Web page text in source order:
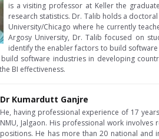
is a visiting professor at Keller the
research statistics. Dr. Talib holds a
University/Chicago where he currently
Argosy University, Dr. Talib focused on
identify the enabler factors to build
software industries in developing
BI effectiveness.
Dr Kumardutt Ganjre
He, having professional experience of 17
NMU, Jalgaon. His professional work
positions. He has more than 20 national